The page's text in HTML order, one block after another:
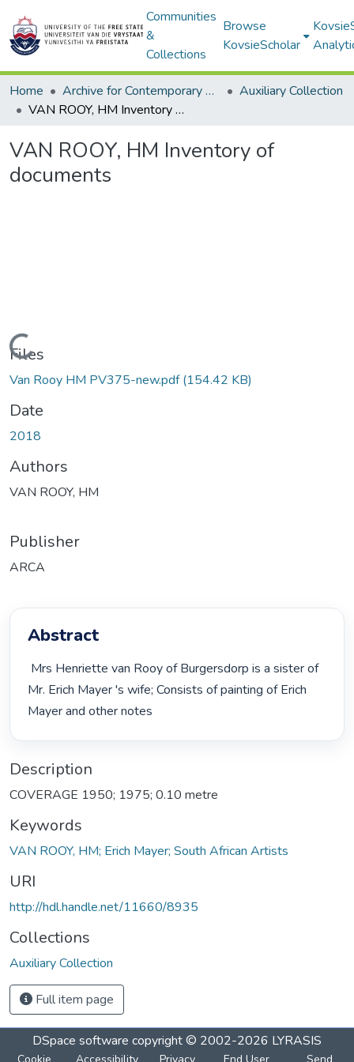
Communities
&
Collections
Browse
KovsieScholar
Home Archive for Contemporary Affairs (ARCA)
Auxiliary Collection
VAN ROOY, HM Inventory of documents
VAN ROOY, HM Inventory of
documents
Loading...
Files
Van Rooy HM PV375-new.pdf(154.42 KB)
Date
2018
Authors
VAN ROOY, HM
Publisher
ARCA
Abstract
Mr. Erich Mayer 's wife; Consists of painting of Erich
Mayer and other notes
Description
COVERAGE 1950; 1975; 0.10 metre
Keywords
VAN ROOY, HM; Erich Mayer; South African Artists
URI
http://hdl.handle.net/11660/8935
Collections
Auxiliary Collection
Full item page
DSpace software copyright © 2002-2026 LYRASIS